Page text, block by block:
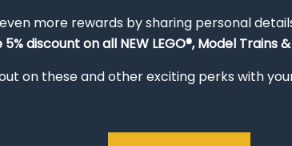
more rewards by sharing personal
discount on all NEW LEGO®, Model Trains
on these and other exciting perks with